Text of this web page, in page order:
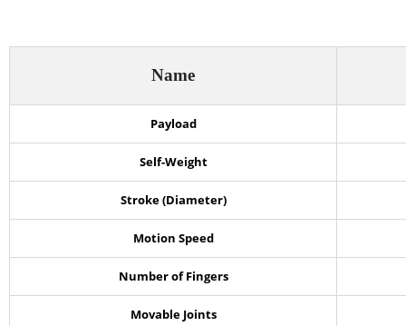
Name
Payload
Self-Weight
Stroke (Diameter)
Motion Speed
Number of Fingers
Movable Joints